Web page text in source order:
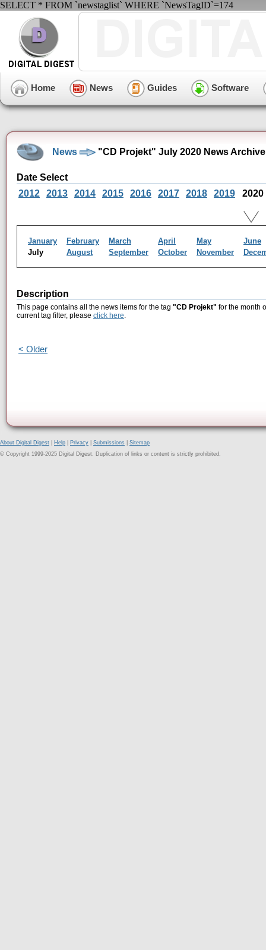
SELECT * FROM `newstaglist` WHERE `NewsTagID`=174
Home News Guides Software
News "CD Projekt" July 2020 News Archive
Date Select
2012
2013 2014 2015 2016 2017 2018 2019 2020
January February March April May
June
July
August September October November
Description
This page contains all the news items for the tag "CD Projekt" for the month
current tag filter, please click here.
< Older
About Digital Digest Help Privacy Submissions
Sitemap
© Copyright 1999-2025 Digital Digest. Duplication of links or content is strictly prohibited.